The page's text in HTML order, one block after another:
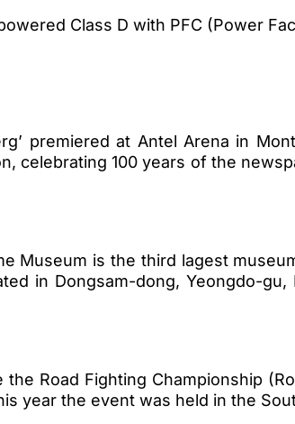
Class D with PFC (Power
premiered at Antel Arena in
celebrating 100 years of the
Museum is the third lagest
in Dongsam-dong, Yeongdo-
Road Fighting Championship
year the event was held in the